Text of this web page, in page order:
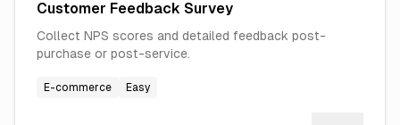
Customer Feedback Survey
Collect NPS scores and detailed feedback post-
purchase or post-service.
E-commerce Easy